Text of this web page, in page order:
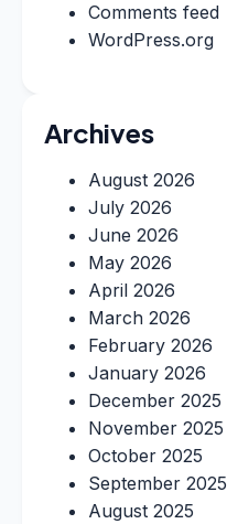
Comments feed
WordPress.org
Archives
August 2026
July 2026
June 2026
May 2026
April 2026
March 2026
February 2026
January 2026
December 2025
November 2025
October 2025
September 2025
August 2025